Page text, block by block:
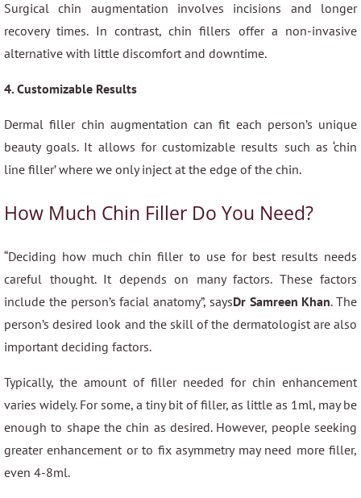
Surgical chin augmentation involves incisions and longer
recovery times. In contrast, chin fillers offer a non-invasive
alternative with little discomfort and downtime.
4. Customizable Results
Dermal filler chin augmentation can fit each person’s unique
beauty goals. It allows for customizable results such as ‘chin
line filler’ where we only inject at the edge of the chin.
How Much Chin Filler Do You Need?
“Deciding how much chin filler to use for best results needs
careful thought. It depends on many factors. These factors
include the person’s facial anatomy”, saysDr Samreen Khan. The
person’s desired look and the skill of the dermatologist are also
important deciding factors.
Typically, the amount of filler needed for chin enhancement
varies widely. For some, a tiny bit of filler, as little as 1ml, may be
enough to shape the chin as desired. However, people seeking
greater enhancement or to fix asymmetry may need more filler,
even 4-8ml.